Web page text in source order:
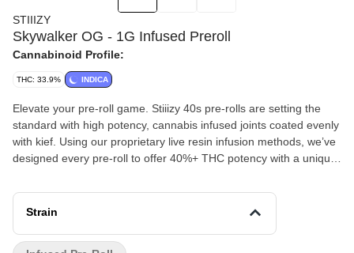
STIIIZY
Skywalker OG - 1G Infused Preroll
Cannabinoid Profile:
THC: 33.9% INDICA
Elevate your pre-roll game. Stiiizy 40s pre-rolls are setting the
standard with high potency, cannabis infused joints coated evenly
with kief. Using our proprietary live resin infusion methods, we’ve
designed every pre-roll to offer 40%+ THC potency with a unique
every Stiiizy 40 is packed with indoor grown flower, specifically
made to ensure a potent and long-lasting high. Spark up the 40s.
Relaxing, Happy, Sleepy DESCRIPTION: A cross between
Strain